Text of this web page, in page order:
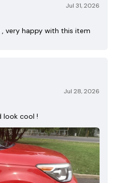
Jul 31, 2026
very happy with this item
Jul 28, 2026
look cool !